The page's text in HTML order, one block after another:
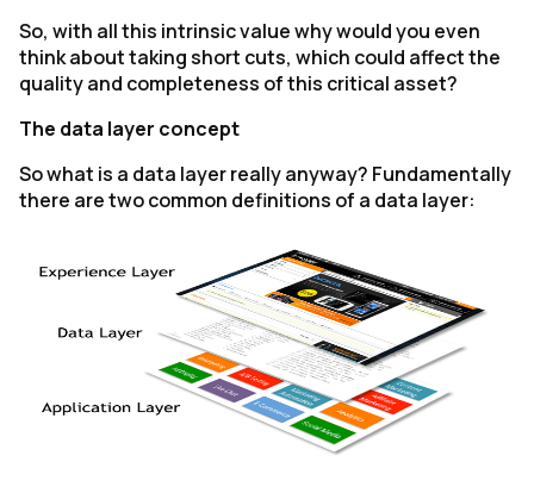
So, with all this intrinsic value why would you even
think about taking short cuts, which could affect the
quality and completeness of this critical asset?
The data layer concept
So what is a data layer really anyway? Fundamentally
there are two common definitions of a data layer: